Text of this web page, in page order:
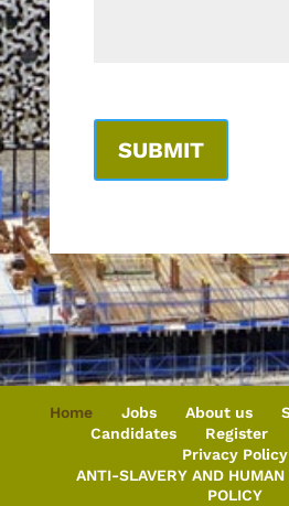
Home Jobs About us
Candidates
Register
Privacy Policy
ANTI-SLAVERY AND
POLICY